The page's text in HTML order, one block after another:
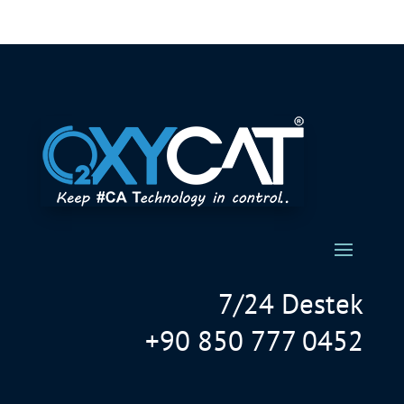
7/24 Destek
+90 850 777 0452